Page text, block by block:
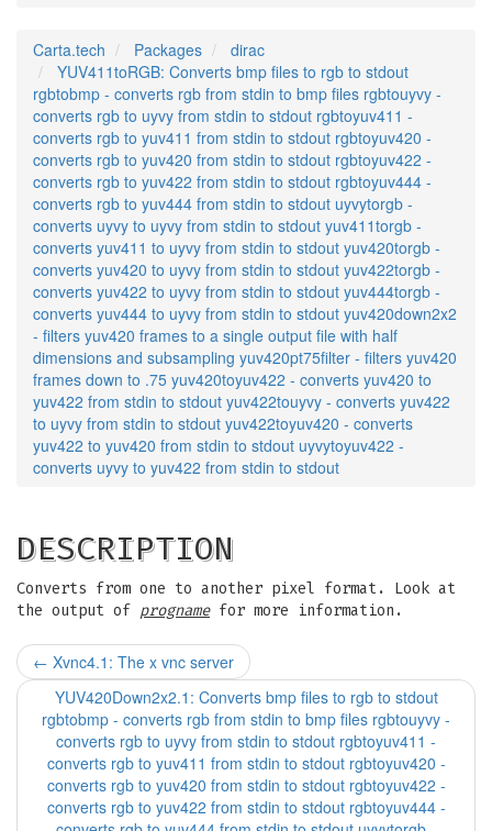
Carta.tech Packages
dirac
YUV411toRGB: Converts bmp files to rgb to stdout
rgbtobmp - converts rgb from stdin to bmp files rgbtouyvy -
converts rgb to uyvy from stdin to stdout rgbtoyuv411 -
converts rgb to yuv411 from stdin to stdout rgbtoyuv420 -
converts rgb to yuv420 from stdin to stdout rgbtoyuv422 -
converts rgb to yuv422 from stdin to stdout rgbtoyuv444 -
converts rgb to yuv444 from stdin to stdout uyvytorgb -
converts uyvy to uyvy from stdin to stdout yuv411torgb -
converts yuv411 to uyvy from stdin to stdout yuv420torgb -
converts yuv420 to uyvy from stdin to stdout yuv422torgb -
converts yuv422 to uyvy from stdin to stdout yuv444torgb -
converts yuv444 to uyvy from stdin to stdout yuv420down2x2
- filters yuv420 frames to a single output file with half
dimensions and subsampling yuv420pt75filter - filters yuv420
frames down to .75 yuv420toyuv422 - converts yuv420 to
yuv422 from stdin to stdout yuv422touyvy - converts yuv422
to uyvy from stdin to stdout yuv422toyuv420 - converts
yuv422 to yuv420 from stdin to stdout uyvytoyuv422 -
converts uyvy to yuv422 from stdin to stdout
DESCRIPTION
Converts from one to another pixel format. Look at
the output of prognamefor more information.
← Xvnc4.1: The x vnc server
YUV420Down2x2.1: Converts bmp files to rgb to stdout
rgbtobmp - converts rgb from stdin to bmp files rgbtouyvy -
converts rgb to uyvy from stdin to stdout rgbtoyuv411 -
converts rgb to yuv411 from stdin to stdout rgbtoyuv420 -
converts rgb to yuv420 from stdin to stdout rgbtoyuv422 -
converts rgb to yuv422 from stdin to stdout rgbtoyuv444 -